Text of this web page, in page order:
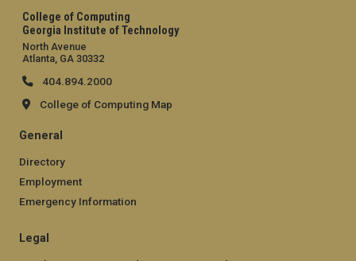
College of Computing
Georgia Institute of Technology
North Avenue
Atlanta, GA 30332
404.894.2000
College of Computing Map
General
Directory
Employment
Emergency Information
Legal